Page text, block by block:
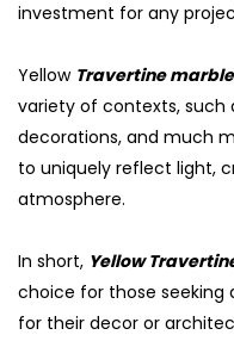
investment for any
Yellow Travertine
variety of contexts, such
decorations, and much
to uniquely reflect light,
atmosphere.
In short, Yellow
choice for those
for their decor or